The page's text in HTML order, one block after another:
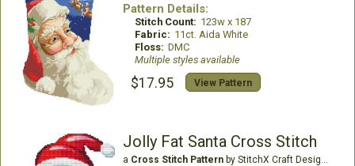
Pattern Details:
Stitch Count: 123w x 187
Fabric: 11ct. Aida White
Floss: DMC
Multiple styles available
$17.95 View Pattern
Jolly Fat Santa Cross Stitch
a Cross Stitch Patternby StitchX Craft Designs